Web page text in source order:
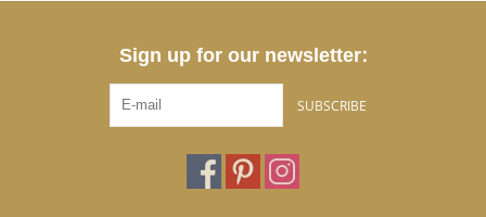
Sign up for our newsletter:
SUBSCRIBE